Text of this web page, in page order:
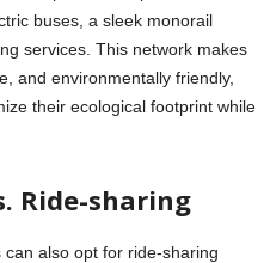
buses, a sleek monorail
services. This network makes
and environmentally friendly,
their ecological footprint while
Ride-sharing
also opt for ride-sharing